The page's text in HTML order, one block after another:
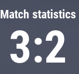
Match statistics
3:2